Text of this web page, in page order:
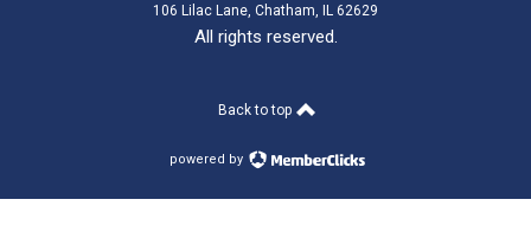
106 Lilac Lane, Chatham, IL 62629
All rights reserved.
Back to top
powered by